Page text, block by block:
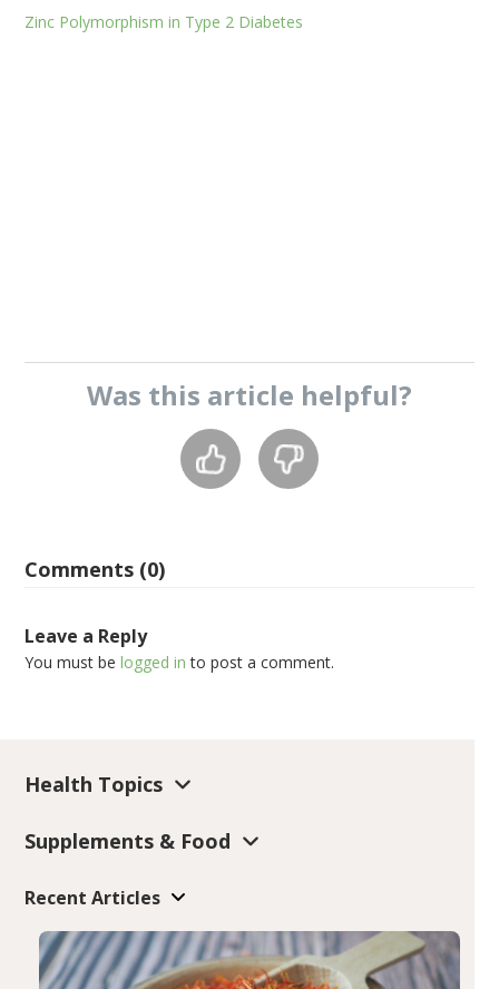
Zinc Polymorphism in Type 2 Diabetes
Was this article helpful?
Comments (0)
Leave a Reply
You must belogged in to post a comment.
Health Topics
Supplements & Food
Recent Articles